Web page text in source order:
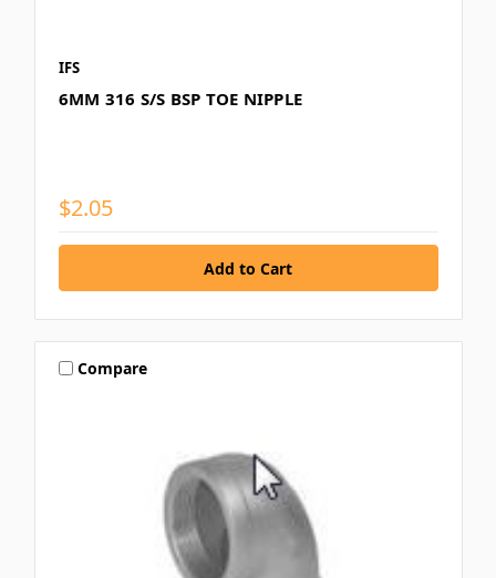
IFS
6MM 316 S/S BSP TOE NIPPLE
$2.05
Compare